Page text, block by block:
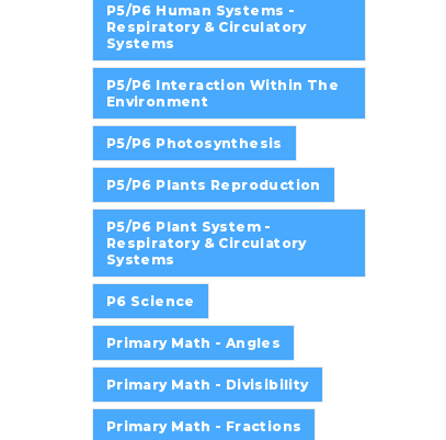
P5/P6 Human Systems -
Respiratory & Circulatory
Systems
P5/P6 Interaction Within The
Environment
P5/P6 Photosynthesis
P5/P6 Plants Reproduction
P5/P6 Plant System -
Respiratory & Circulatory
Systems
P6 Science
Primary Math - Angles
Primary Math - Divisibility
Primary Math - Fractions